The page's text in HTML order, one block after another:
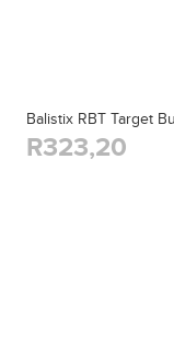
Balistix RBT Target
R323,20